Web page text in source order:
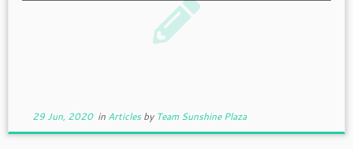
29 Jun, 2020in Articlesby Team Sunshine Plaza